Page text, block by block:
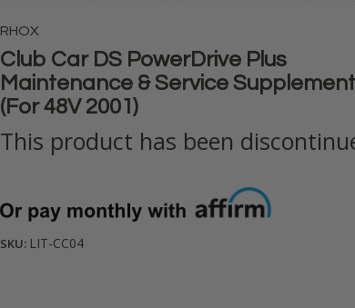
RHOX
Club Car DS PowerDrive Plus
Maintenance & Service Supplement
(For 48V 2001)
This product has been
SKU: LIT-CC04